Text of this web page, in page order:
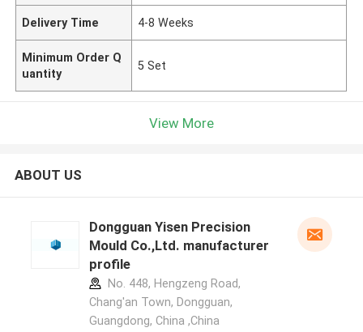
Delivery Time 4-8 Weeks
Minimum Order Q
uantity
5 Set
View More
ABOUT US
Dongguan Yisen Precision
Mould Co.,Ltd. manufacturer
profile
No. 448, Hengzeng Road,
Chang'an Town, Dongguan,
Guangdong, China ,China